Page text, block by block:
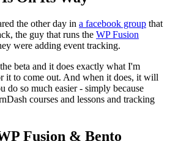
the other day in a facebook group that
the guy that runs the WP Fusion
were adding event tracking.
beta and it does exactly what I'm
it to come out. And when it does, it will
do so much easier - simply because
courses and lessons and tracking
Fusion & Bento